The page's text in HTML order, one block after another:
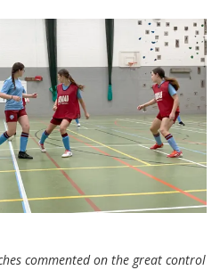
commented on the great control